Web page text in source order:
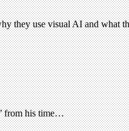
they use visual AI and what
from his time…